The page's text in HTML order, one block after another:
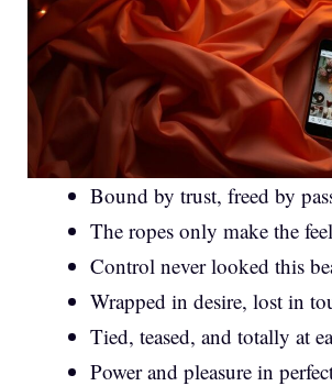
Bound by trust, freed by
The ropes only make the
Control never looked this
Wrapped in desire, lost in
Tied, teased, and totally at
Power and pleasure in